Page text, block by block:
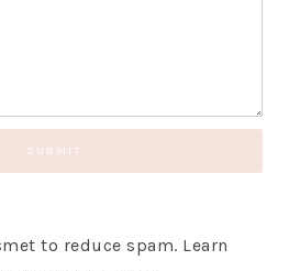
to reduce spam. Learn